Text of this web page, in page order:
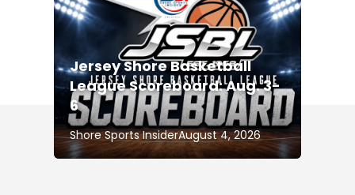
Jersey Shore Basketball
League Scoreboard: Aug. 3-
6
Shore Sports InsiderAugust 4, 2026